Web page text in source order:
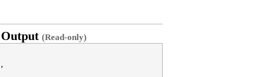
Output(Read-only)
,